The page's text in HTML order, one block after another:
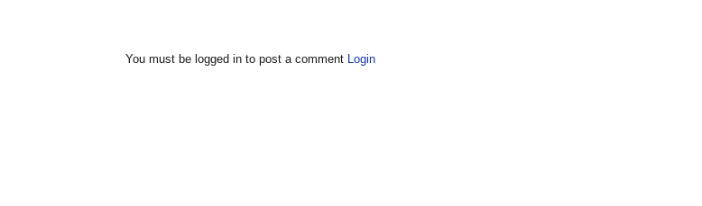
You must be logged in to post a comment Login